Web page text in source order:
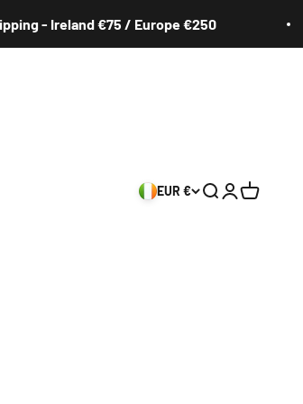
- Ireland €75 / Europe €250
EUR € Search
Login
Cart